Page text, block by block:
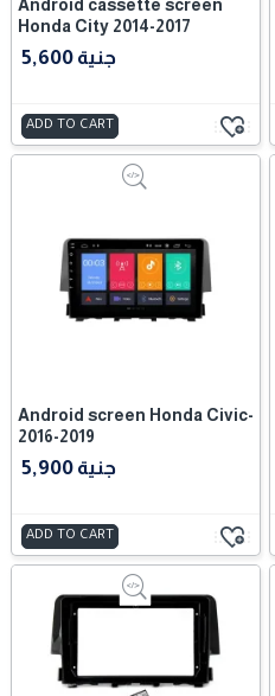
Android cassette screen
Honda City 2014-2017
5,600 جنية
ADD TO CART
Android screen Honda Civic-
2016-2019
5,900 جنية
ADD TO CART